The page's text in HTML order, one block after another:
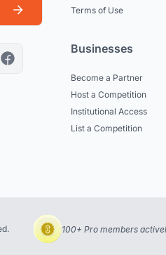
Terms of Use
Businesses
Become a Partner
Host a Competition
Institutional Access
List a Competition
100+ Pro members